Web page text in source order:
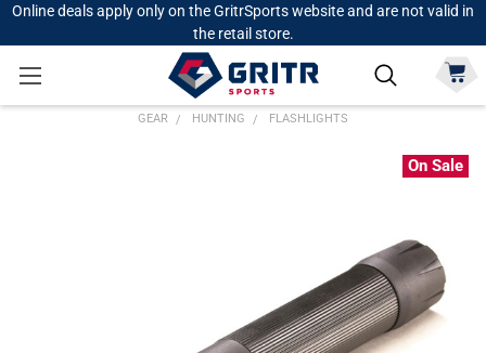
Online deals apply only on the GritrSports website and are not valid in
the retail store.
GEAR HUNTING FLASHLIGHTS
On Sale